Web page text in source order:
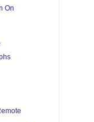
On